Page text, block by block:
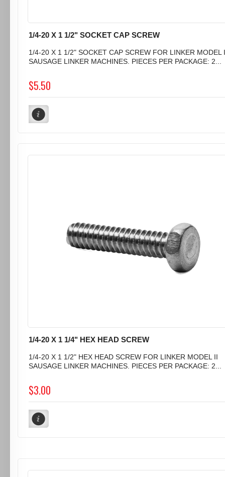
1/4-20 X 1 1/2" SOCKET CAP SCREW
1/4-20 X 1 1/2" SOCKET CAP SCREW FOR LINKER MODEL
SAUSAGE LINKER MACHINES. PIECES PER PACKAGE: 2...
$5.50
1/4-20 X 1 1/4" HEX HEAD SCREW
1/4-20 X 1 1/2" HEX HEAD SCREW FOR LINKER MODEL II
SAUSAGE LINKER MACHINES. PIECES PER PACKAGE: 2...
$3.00